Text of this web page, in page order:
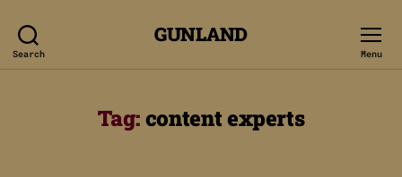
Search
GUNLAND
Menu
Tag:content experts